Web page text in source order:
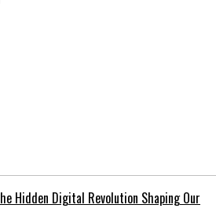
Hidden Digital Revolution Shaping Our